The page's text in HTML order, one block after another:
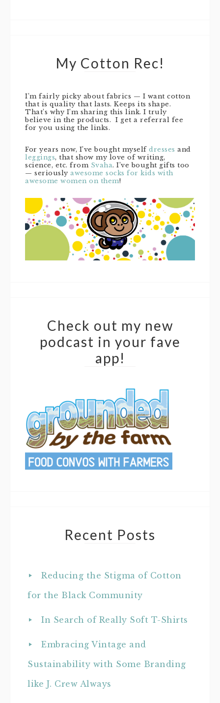
My Cotton Rec!
I’m fairly picky about fabrics — I want cotton
that is quality that lasts. Keeps its shape.
That’s why I’m sharing this link. I truly
believe in the products. I get a referral fee
for you using the links.
For years now, I’ve bought myself dresses and
leggings, that show my love of writing,
science, etc. from Svaha. I’ve bought gifts too
— seriously awesome socks for kids with
awesome women on them!
Check out my new
podcast in your fave
app!
Recent Posts
Reducing the Stigma of Cotton
for the Black Community
In Search of Really Soft T-Shirts
Embracing Vintage and
Sustainability with Some Branding
like J. Crew Always